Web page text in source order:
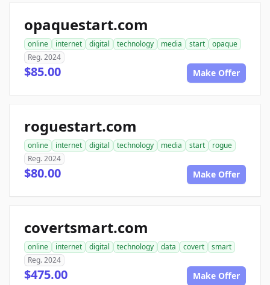
opaquestart.com
online internet digital technology media start
opaque
Reg. 2024
$85.00 Make Offer
roguestart.com
online internet digital technology media start
rogue
Reg. 2024
$80.00 Make Offer
covertsmart.com
online internet digital technology data covert
smart
Reg. 2024
$475.00 Make Offer